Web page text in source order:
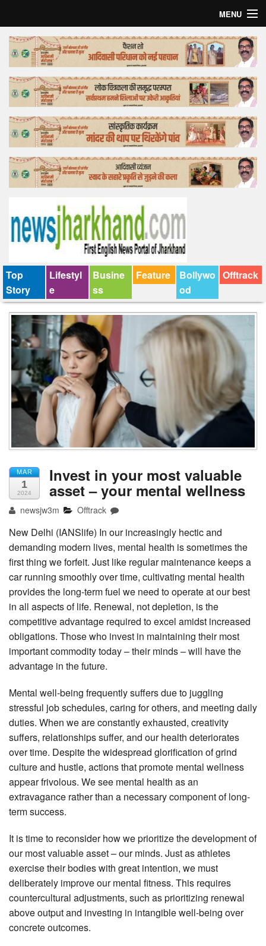
MENU
Home
Top Story
Bollywood
Business
Feature
Lifestyle
Tender
Top
Story
Lifestyl
e
Busine
ss
Feature
Bollywo
od
Offtrack
MAR
1
2024
Invest in your most valuable
asset – your mental wellness
newsjw3m Offtrack
New Delhi (IANSlife) In our increasingly hectic and
demanding modern lives, mental health is sometimes the
first thing we forfeit. Just like regular maintenance keeps a
car running smoothly over time, cultivating mental health
provides the long-term fuel we need to operate at our best
in all aspects of life. Renewal, not depletion, is the
competitive advantage required to excel amidst increased
obligations. Those who invest in maintaining their most
important commodity today – their minds – will have the
advantage in the future.
Mental well-being frequently suffers due to juggling
stressful job schedules, caring for others, and meeting daily
duties. When we are constantly exhausted, creativity
suffers, relationships suffer, and our health deteriorates
over time. Despite the widespread glorification of grind
culture and hustle, actions that promote mental wellness
appear frivolous. We see mental health as an
extravagance rather than a necessary component of long-
term success.
It is time to reconsider how we prioritize the development of
our most valuable asset – our minds. Just as athletes
exercise their bodies with great intention, we must
deliberately improve our mental fitness. This requires
countercultural adjustments, such as prioritizing renewal
above output and investing in intangible well-being over
concrete outcomes.